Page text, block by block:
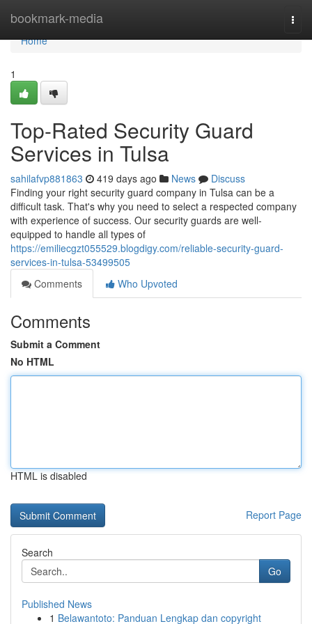
bookmark-media
Home
Home
1
Top-Rated Security Guard
Services in Tulsa
sahilafvp881863 419 days ago News
Discuss
Finding your right security guard company in Tulsa can be a
difficult task. That's why you need to select a respected company
with experience of success. Our security guards are well-
equipped to handle all types of
https://emiliecgzt055529.blogdigy.com/reliable-security-guard-
services-in-tulsa-53499505
Comments
Who Upvoted
Comments
Submit a Comment
No HTML
HTML is disabled
Report Page
Search
Go
Published News
1 Belawantoto: Panduan Lengkap dan copyright